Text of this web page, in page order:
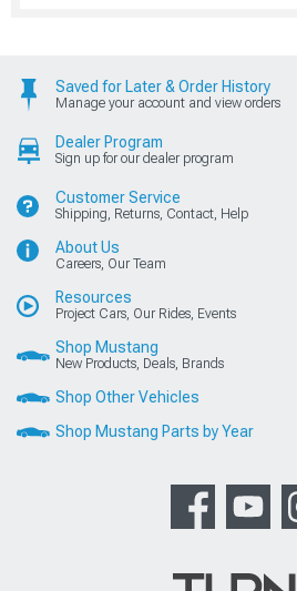
Saved for Later & Order History
Manage your account and view orders
Dealer Program
Sign up for our dealer program
Customer Service
Shipping, Returns, Contact, Help
About Us
Careers, Our Team
Resources
Project Cars, Our Rides, Events
Shop Mustang
New Products, Deals, Brands
Shop Other Vehicles
Shop Mustang Parts by Year